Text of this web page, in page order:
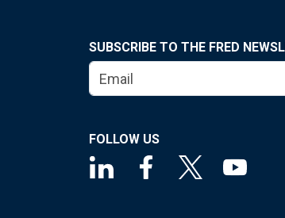
SUBSCRIBE TO THE FRED
FOLLOW US